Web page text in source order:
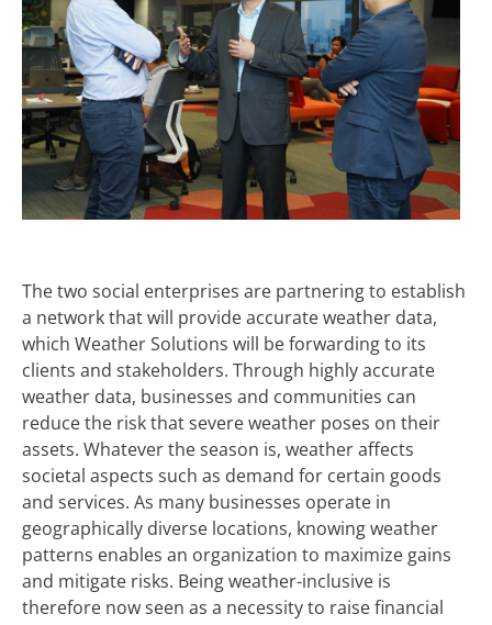
The two social enterprises are partnering to establish
a network that will provide accurate weather data,
which Weather Solutions will be forwarding to its
clients and stakeholders. Through highly accurate
weather data, businesses and communities can
reduce the risk that severe weather poses on their
assets. Whatever the season is, weather affects
societal aspects such as demand for certain goods
and services. As many businesses operate in
geographically diverse locations, knowing weather
patterns enables an organization to maximize gains
and mitigate risks. Being weather-inclusive is
therefore now seen as a necessity to raise financial